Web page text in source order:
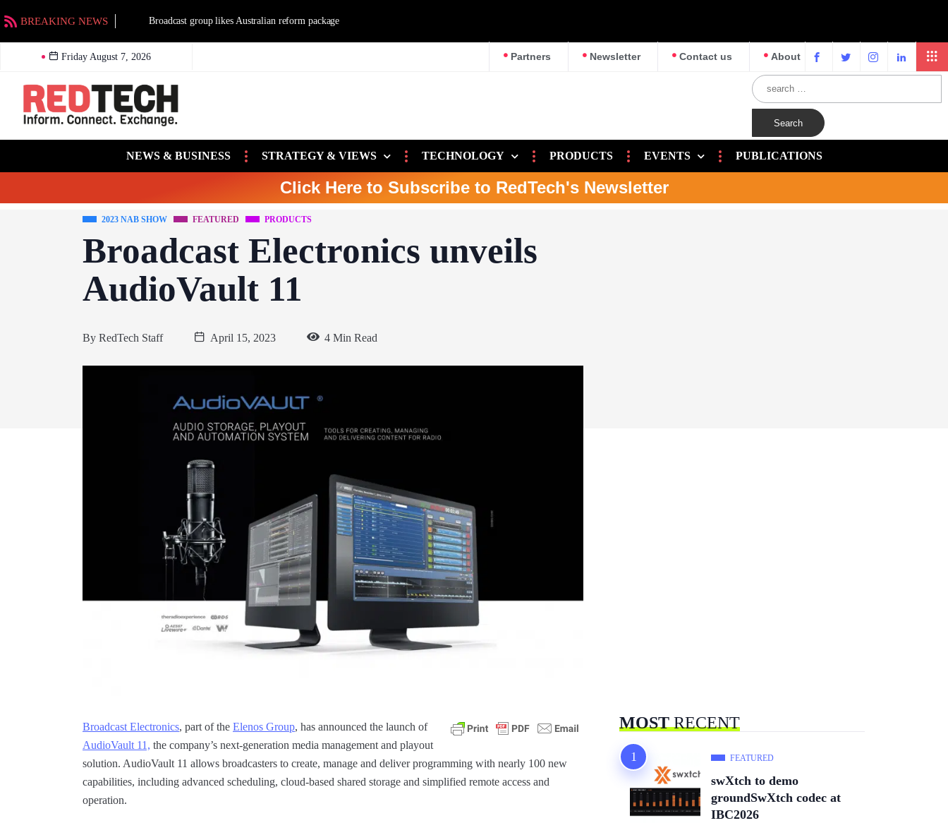
BREAKING NEWS Broadcast group likes Australian reform package
Friday August 7, 2026 Partners Newsletter Contact us About
NEWS & BUSINESS STRATEGY & VIEWS TECHNOLOGY PRODUCTS EVENTS PUBLICATIONS
Click Here to Subscribe to RedTech's Newsletter
2023 NAB SHOW FEATURED PRODUCTS
Broadcast Electronics unveils
AudioVault 11
By RedTech Staff April 15, 2023 4 Min Read
Broadcast Electronics, part of the Elenos Group, has announced the launch of
AudioVault 11, the company’s next-generation media management and playout
solution. AudioVault 11 allows broadcasters to create, manage and deliver programming with nearly 100 new
capabilities, including advanced scheduling, cloud-based shared storage and simplified remote access and
operation.
MOSTRECENT
FEATURED
swXtch to demo
groundSwXtch codec at
IBC2026